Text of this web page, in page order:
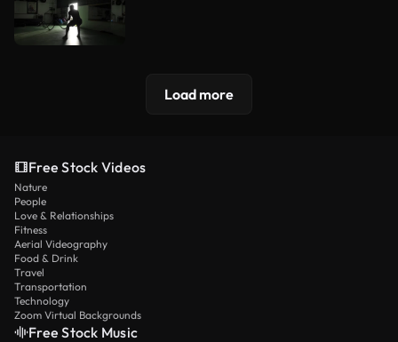
Load more
Free Stock Videos
Nature
People
Love & Relationships
Fitness
Aerial Videography
Food & Drink
Travel
Transportation
Technology
Zoom Virtual Backgrounds
Free Stock Music